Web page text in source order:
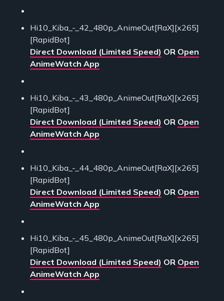
Hi10_Kiba_-_42_480p_AnimeOut[RaX][x265]
[RapidBot]
Direct Download (Limited Speed) OR Open
AnimeWatch App
Hi10_Kiba_-_43_480p_AnimeOut[RaX][x265]
[RapidBot]
Direct Download (Limited Speed) OR Open
AnimeWatch App
Hi10_Kiba_-_44_480p_AnimeOut[RaX][x265]
[RapidBot]
Direct Download (Limited Speed) OR Open
AnimeWatch App
Hi10_Kiba_-_45_480p_AnimeOut[RaX][x265]
[RapidBot]
Direct Download (Limited Speed) OR Open
AnimeWatch App